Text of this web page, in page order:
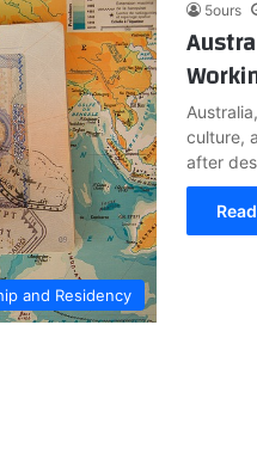
and Residency
5ours
culture,
after